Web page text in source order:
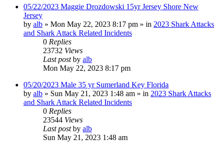
05/22/2023 Maggie Drozdowski 15yr Jersey Shore New
Jersey
by alb » Mon May 22, 2023 8:17 pm » in 2023 Shark Attacks
and Shark Attack Related Incidents
0 Replies
23732 Views
Last postby alb
Mon May 22, 2023 8:17 pm
05/20/2023 Male 35 yr Sumerland Key Florida
by alb » Sun May 21, 2023 1:48 am » in 2023 Shark Attacks
and Shark Attack Related Incidents
0 Replies
23544 Views
Last postby alb
Sun May 21, 2023 1:48 am